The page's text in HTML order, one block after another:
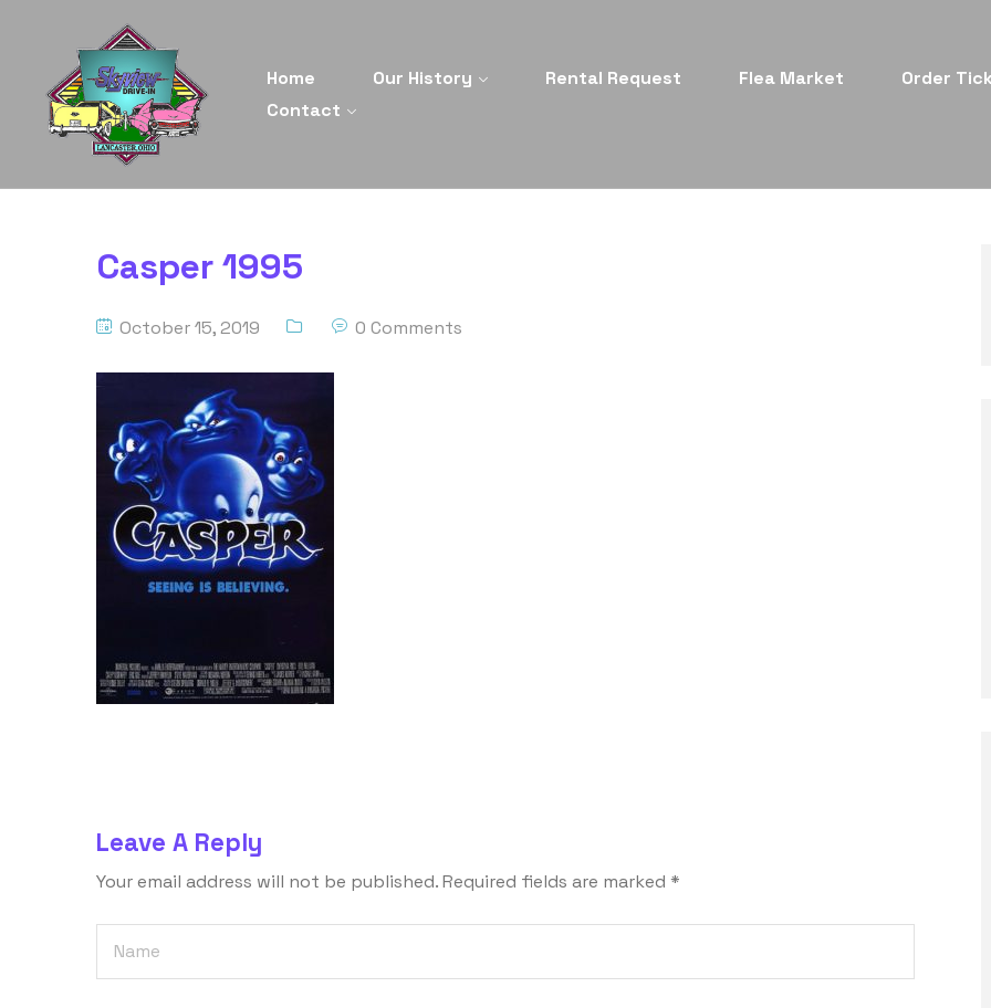
Home Our History Rental Request Flea Market Order
Contact
Casper 1995
October 15, 2019 0 Comments
Leave A Reply
Your email address will not be published.Required fields are marked *